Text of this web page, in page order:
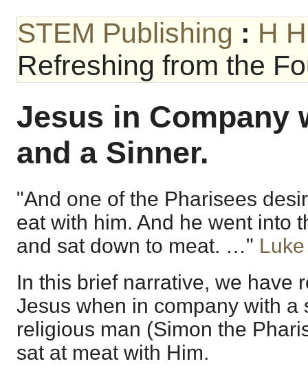
STEM Publishing : H
Refreshing from the
Jesus in Company
and a Sinner.
"And one of the Pharisees
eat with him. And he went into
and sat down to meat. …"
In this brief narrative, we have
Jesus when in company with a
religious man (Simon the
sat at meat with Him.